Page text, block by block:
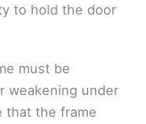
to hold the door
must be
weakening under
that the frame